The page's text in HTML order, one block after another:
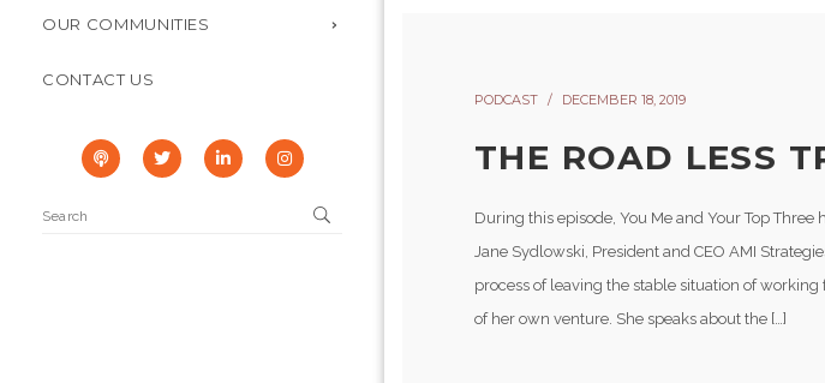
OUR COMMUNITIES
CONTACT US
PODCAST DECEMBER 18, 2019
THE ROAD LESS
During this episode, You Me and Your Top Three
Jane Sydlowski, President and CEO AMI
process of leaving the stable situation of
of her own venture. She speaks about the […]